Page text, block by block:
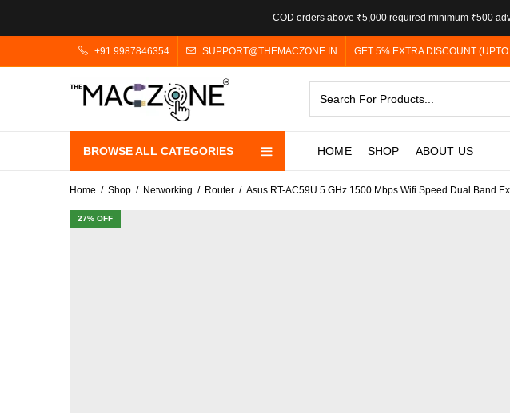
COD orders above ₹5,000 required minimum ₹500
+91 9987846354 SUPPORT@THEMACZONE.IN GET 5% EXTRA DISCOUNT
BROWSE ALL CATEGORIES HOME SHOP ABOUT US
Home Shop Networking Router Asus RT-AC59U 5 GHz 1500 Mbps Wifi Speed Dual Band
27% OFF